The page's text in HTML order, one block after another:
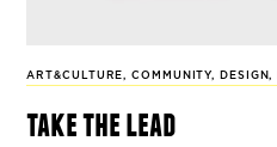
ART&CULTURE,COMMUNITY, DESIGN,
take the lead